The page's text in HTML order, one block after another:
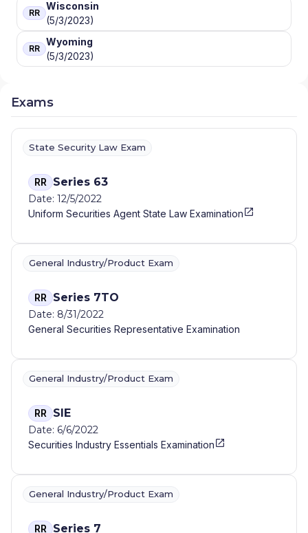
RR
Wisconsin
(5/3/2023)
RR
Wyoming
(5/3/2023)
Exams
State Security Law Exam
RR Series 63
Date: 12/5/2022
Uniform Securities Agent State Law Examination
General Industry/Product Exam
RR Series 7TO
Date: 8/31/2022
General Securities Representative Examination
General Industry/Product Exam
RR SIE
Date: 6/6/2022
Securities Industry Essentials Examination
General Industry/Product Exam
RR Series 7